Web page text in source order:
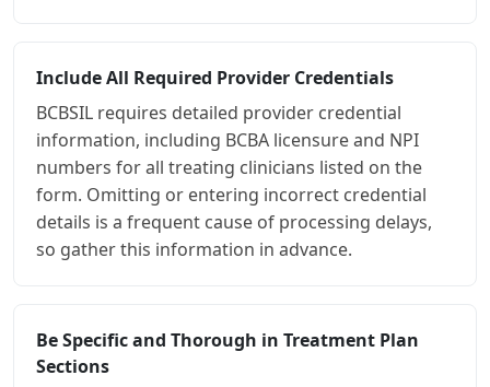
Include All Required Provider Credentials
BCBSIL requires detailed provider credential
information, including BCBA licensure and NPI
numbers for all treating clinicians listed on the
form. Omitting or entering incorrect credential
details is a frequent cause of processing delays,
so gather this information in advance.
Be Specific and Thorough in Treatment Plan
Sections